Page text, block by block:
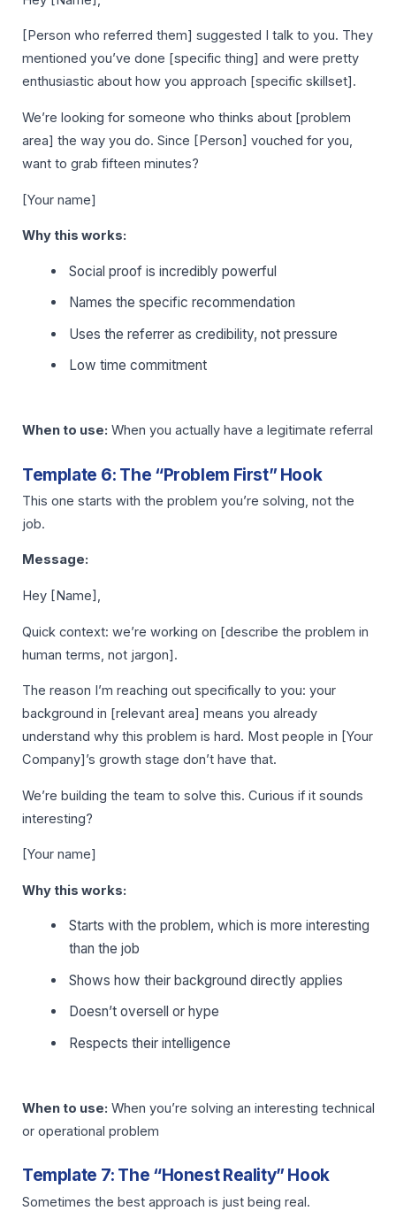
[Person who referred them] suggested I talk to you. They
mentioned you’ve done [specific thing] and were pretty
enthusiastic about how you approach [specific skillset].
We’re looking for someone who thinks about [problem
area] the way you do. Since [Person] vouched for you,
want to grab fifteen minutes?
[Your name]
Why this works:
Social proof is incredibly powerful
Names the specific recommendation
Uses the referrer as credibility, not pressure
Low time commitment
When to use: When you actually have a legitimate referral
Template 6: The “Problem First” Hook
This one starts with the problem you’re solving, not the
job.
Message:
Hey [Name],
Quick context: we’re working on [describe the problem in
human terms, not jargon].
The reason I’m reaching out specifically to you: your
background in [relevant area] means you already
understand why this problem is hard. Most people in [Your
Company]’s growth stage don’t have that.
We’re building the team to solve this. Curious if it sounds
interesting?
[Your name]
Why this works:
Starts with the problem, which is more interesting
than the job
Shows how their background directly applies
Doesn’t oversell or hype
Respects their intelligence
When to use: When you’re solving an interesting technical
or operational problem
Template 7: The “Honest Reality” Hook
Sometimes the best approach is just being real.